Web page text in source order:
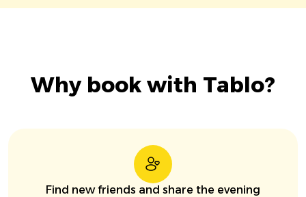
Why book with Tablo?
Find new friends and share the evening